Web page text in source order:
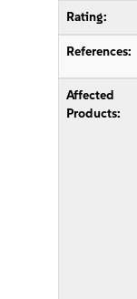
Rating:
References:
Affected
Products: